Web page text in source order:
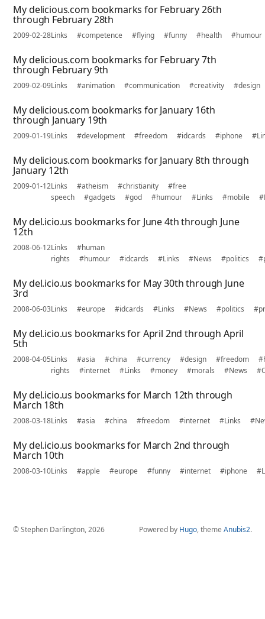
My delicious.com bookmarks for February 26th
through February 28th
2009-02-28Links #competence #flying #funny #health #humour
My delicious.com bookmarks for February 7th
through February 9th
2009-02-09Links #animation #communication #creativity #design
My delicious.com bookmarks for January 16th
through January 19th
2009-01-19Links #development #freedom #idcards #iphone
My delicious.com bookmarks for January 8th through
January 12th
2009-01-12Links #atheism #christianity
#free
speech
#gadgets #god #humour #Links #mobile
My del.icio.us bookmarks for June 4th through June
12th
2008-06-12Links
#human
rights
#humour #idcards #Links #News #politics
My del.icio.us bookmarks for May 30th through June
3rd
2008-06-03Links #europe #idcards #Links #News #politics
My del.icio.us bookmarks for April 2nd through April
5th
2008-04-05Links #asia #china #currency #design #freedom
rights
#internet #Links #money #morals #News
My del.icio.us bookmarks for March 12th through
March 18th
2008-03-18Links #asia #china #freedom #internet #Links
My del.icio.us bookmarks for March 2nd through
March 10th
2008-03-10Links #apple #europe #funny #internet #iphone
© Stephen Darlington, 2026 Powered by Hugo, theme Anubis2.